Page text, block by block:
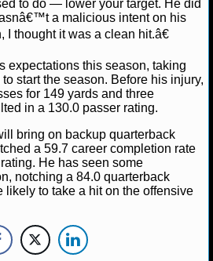
to do — lower your target. He did
a malicious intent on his
I thought it was a clean hit.â€
expectations this season, taking
start the season. Before his injury,
for 149 yards and three
in a 130.0 passer rating.
bring on backup quarterback
a 59.7 career completion rate
He has seen some
notching a 84.0 quarterback
likely to take a hit on the offensive